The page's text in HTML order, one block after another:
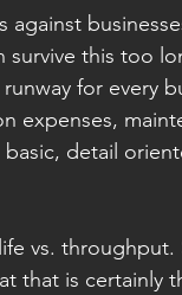
survive this too
for every
expenses,
detail
vs. throughput.
that is certainly